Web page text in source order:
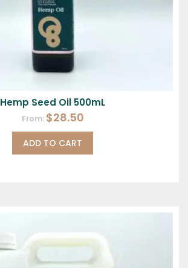
Hemp Seed Oil 500mL
From: $28.50
ADD TO CART